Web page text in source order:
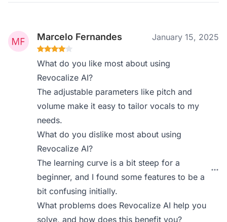
Marcelo Fernandes January 15, 2025
What do you like most about using
Revocalize AI?
The adjustable parameters like pitch and
volume make it easy to tailor vocals to my
needs.
What do you dislike most about using
Revocalize AI?
The learning curve is a bit steep for a
beginner, and I found some features to be a
bit confusing initially.
What problems does Revocalize AI help you
solve, and how does this benefit you?